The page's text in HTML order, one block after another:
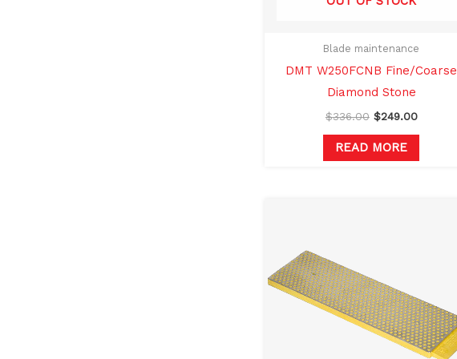
Blade maintenance
DMT W250FCNB Fine/Coarse
Diamond Stone
$336.00 $249.00
READ MORE